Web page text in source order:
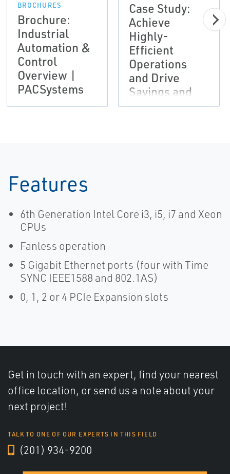
BROCHURES
Brochure:
Industrial
Automation &
Control
Overview |
PACSystems
Case Study:
Achieve
Highly-
Efficient
Operations
and Drive
Savings and
Productivity |
Features
6th Generation Intel Core i3, i5, i7 and Xeon
CPUs
Fanless operation
5 Gigabit Ethernet ports (four with Time
SYNC IEEE1588 and 802.1AS)
0, 1, 2 or 4 PCIe Expansion slots
Get in touch with an expert, find your nearest
office location, or send us a note about your
next project!
TALK TO ONE OF OUR EXPERTS IN THIS FIELD
(201) 934-9200